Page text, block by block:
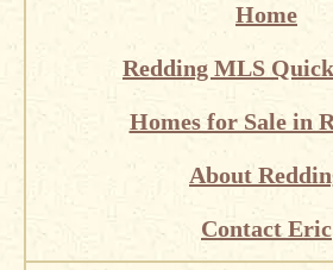
Home
Redding MLS
Homes for Sale in
About
Contact Eric